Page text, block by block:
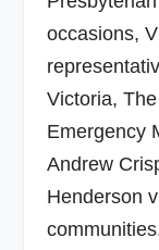
occasions,
Victoria,
Emergency
Andrew
Henderson